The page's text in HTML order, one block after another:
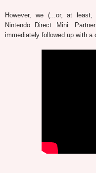
However, we (...or, at
Nintendo Direct Mini:
immediately followed up with a